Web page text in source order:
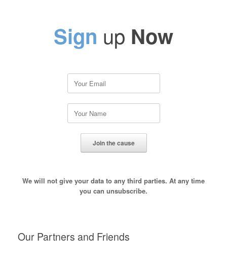
Sign up Now
We will not give your data to any third parties. At any time
you can unsubscribe.
Our Partners and Friends